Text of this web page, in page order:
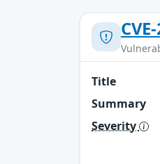
Title
Summary
Severity